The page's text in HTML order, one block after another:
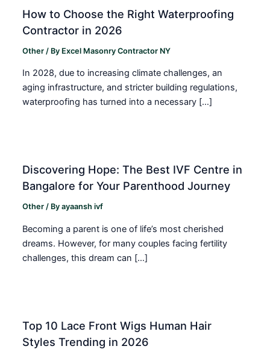
How to Choose the Right Waterproofing
Contractor in 2026
Other / By Excel Masonry Contractor NY
In 2028, due to increasing climate challenges, an
aging infrastructure, and stricter building regulations,
waterproofing has turned into a necessary […]
Discovering Hope: The Best IVF Centre in
Bangalore for Your Parenthood Journey
Other / Byayaansh ivf
Becoming a parent is one of life’s most cherished
dreams. However, for many couples facing fertility
challenges, this dream can […]
Top 10 Lace Front Wigs Human Hair
Styles Trending in 2026